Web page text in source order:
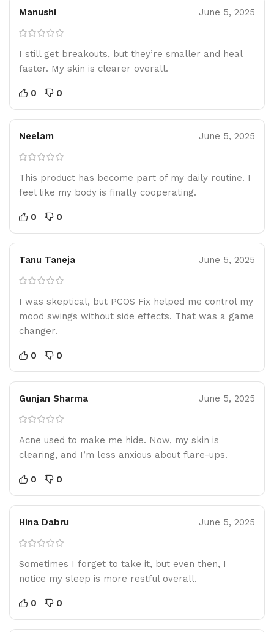
Manushi June 5, 2025
I still get breakouts, but they’re smaller and heal
faster. My skin is clearer overall.
0 0
Neelam June 5, 2025
This product has become part of my daily routine. I
feel like my body is finally cooperating.
0 0
Tanu Taneja June 5, 2025
I was skeptical, but PCOS Fix helped me control my
mood swings without side effects. That was a game
changer.
0 0
Gunjan Sharma June 5, 2025
Acne used to make me hide. Now, my skin is
clearing, and I’m less anxious about flare-ups.
0 0
Hina Dabru June 5, 2025
Sometimes I forget to take it, but even then, I
notice my sleep is more restful overall.
0 0